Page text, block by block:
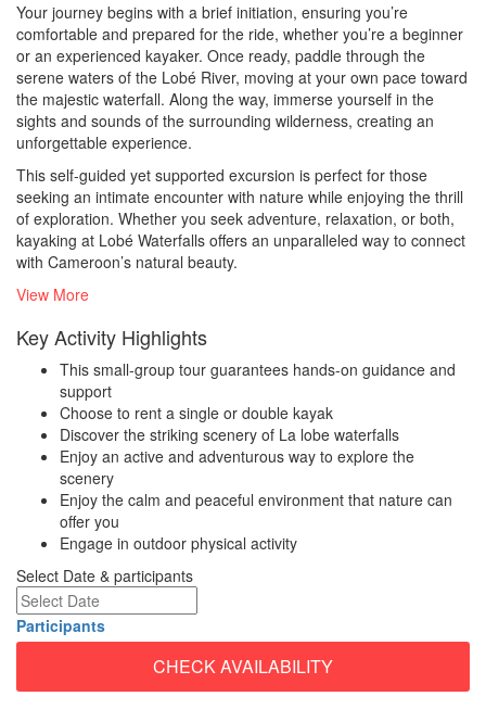
Your journey begins with a brief initiation, ensuring you’re
comfortable and prepared for the ride, whether you’re a beginner
or an experienced kayaker. Once ready, paddle through the
serene waters of the Lobé River, moving at your own pace toward
the majestic waterfall. Along the way, immerse yourself in the
sights and sounds of the surrounding wilderness, creating an
unforgettable experience.
This self-guided yet supported excursion is perfect for those
seeking an intimate encounter with nature while enjoying the thrill
of exploration. Whether you seek adventure, relaxation, or both,
kayaking at Lobé Waterfalls offers an unparalleled way to connect
with Cameroon’s natural beauty.
View More
Key Activity Highlights
This small-group tour guarantees hands-on guidance and
support
Choose to rent a single or double kayak
Discover the striking scenery of La lobe waterfalls
Enjoy an active and adventurous way to explore the
scenery
Enjoy the calm and peaceful environment that nature can
offer you
Engage in outdoor physical activity
Select Date & participants
Participants
CHECK AVAILABILITY